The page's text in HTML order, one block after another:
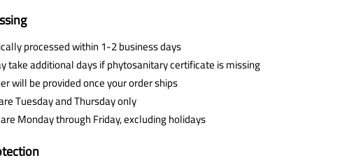
processed within 1-2 business days
take additional days if phytosanitary certificate is missing
will be provided once your order ships
Tuesday and Thursday only
Monday through Friday, excluding holidays